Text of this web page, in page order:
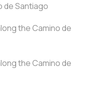
de Santiago
the Camino de
the Camino de